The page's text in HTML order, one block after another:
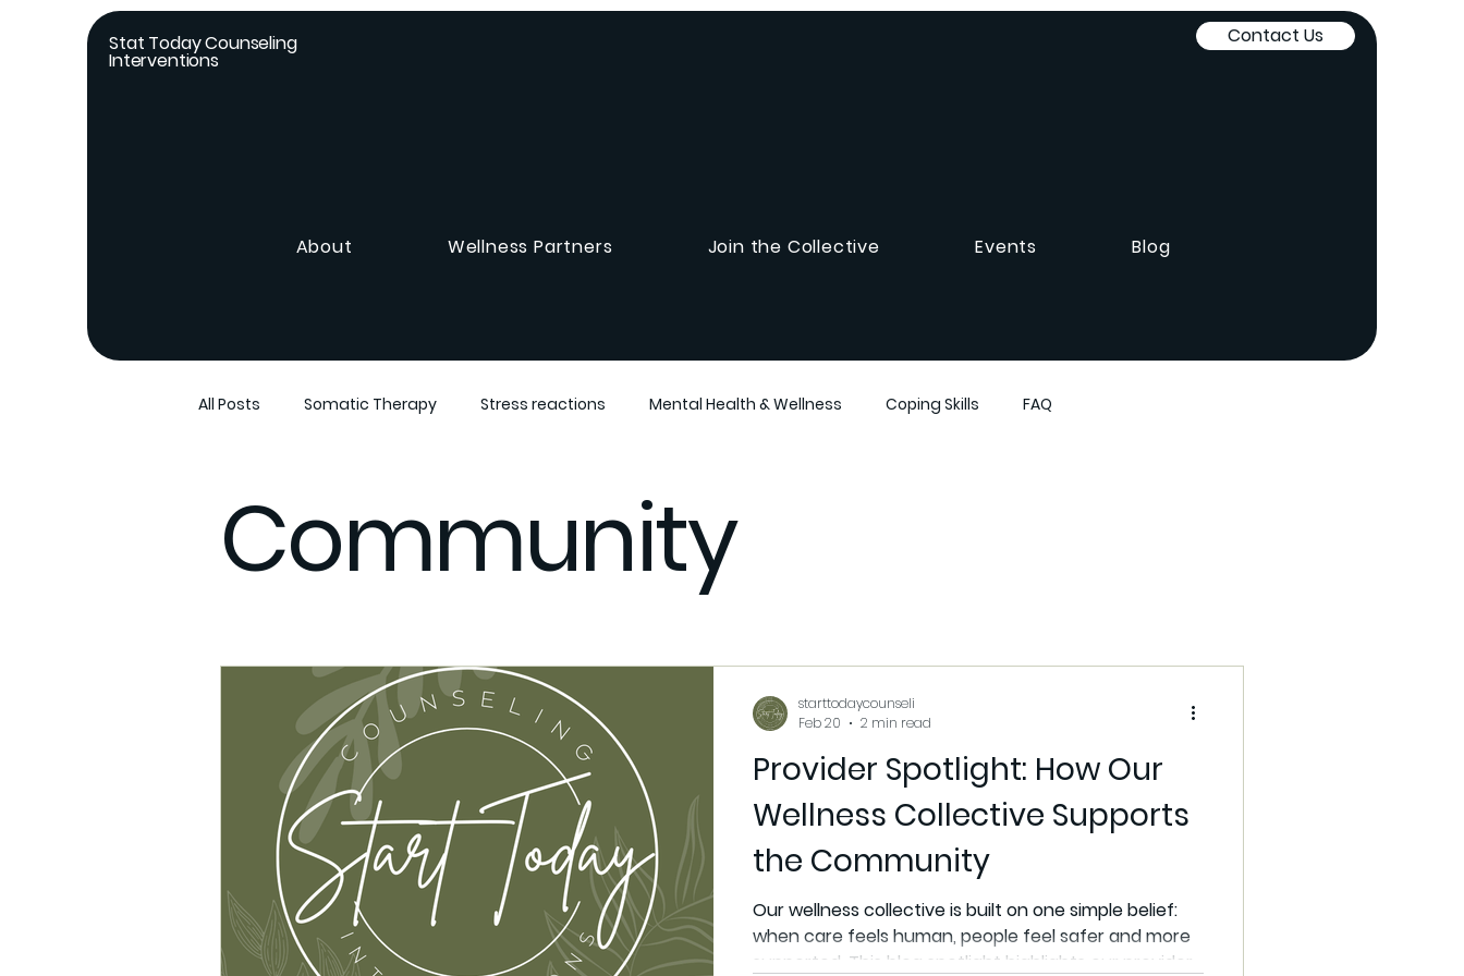
Stat Today Counseling
Interventions
About Wellness Partners Join the Collective Events Blog
Contact Us
All Posts Somatic Therapy Stress reactions Mental Health & Wellness Coping Skills FAQ
Integrative Care Remote Fitness Coaching Fitness Coach
Community
Provider Spotlight: How Our
Wellness Collective Supports
the Community
Our wellness collective is built on one simple belief:
when care feels human, people feel safer and more
supported. This blog spotlight highlights our providers
starttodaycounseli
Feb 20
2 min read